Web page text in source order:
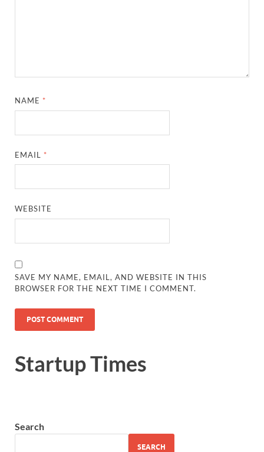
NAME *
EMAIL *
WEBSITE
SAVE MY NAME, EMAIL, AND WEBSITE IN THIS
BROWSER FOR THE NEXT TIME I COMMENT.
Startup Times
Search
SEARCH